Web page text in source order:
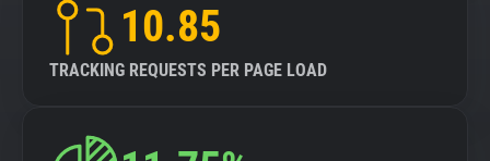
10.85
TRACKING REQUESTS PER PAGE LOAD